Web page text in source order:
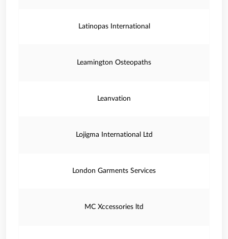
Latinopas International
Leamington Osteopaths
Leanvation
Lojigma International Ltd
London Garments Services
MC Xccessories ltd